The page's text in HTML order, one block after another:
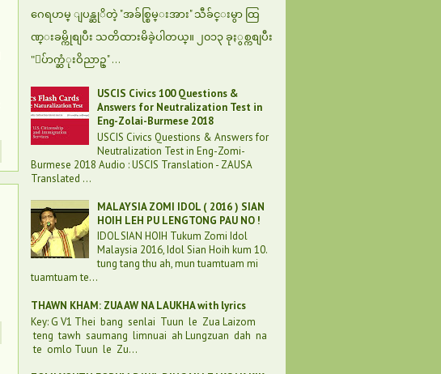
ဂေရဟမ္ ျပန္ဆုိတဲ့ "အခ်စ္စြမ္းအား" သီခ်င္းမွာ ထြ
ဏ္းခမ္ကိုစျပီး သတိထားမိခဲ့ပါတယ္။ ၂၀၁၃ ခုႏွစ္ကစျပီး
"ေပ်ာက္ဆံုးဝိညာဥ္" ...
USCIS Civics 100 Questions &
Answers for Neutralization Test in
Eng-Zolai-Burmese 2018
USCIS Civics Questions & Answers for
Neutralization Test in Eng-Zomi-
Burmese 2018 Audio : USCIS Translation - ZAUSA
Translated ...
MALAYSIA ZOMI IDOL ( 2016 ) SIAN
HOIH LEH PU LENGTONG PAU NO !
IDOL SIAN HOIH Tukum Zomi Idol
Malaysia 2016, Idol Sian Hoih kum 10.
tung tang thu ah, mun tuamtuam mi
tuamtuam te...
THAWN KHAM: ZUA AW NA LAUKHA with lyrics
Key: G V1 Thei bang senlai Tuun le Zua Laizom
teng tawh saumang limnuai ah Lungzuan dah na
te omlo Tuun le Zu...